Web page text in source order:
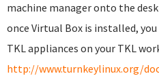
machine manager onto the
once Virtual Box is installed,
TKL appliances on your TKL
http://www.turnkeylinux.org/